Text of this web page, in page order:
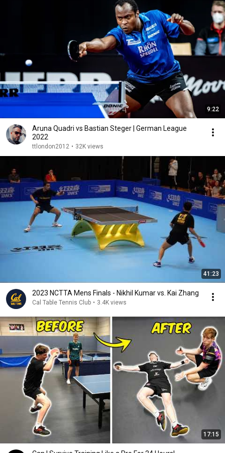
9:22
Aruna Quadri vs Bastian Steger | German League
2022
ttlondon2012 • 32K views
41:23
2023 NCTTA Mens Finals - Nikhil Kumar vs. Kai Zhang
Cal Table Tennis Club • 3.4K views
17:15